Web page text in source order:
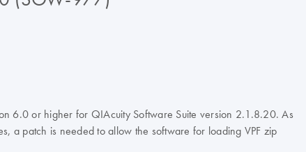
6.0 or higher for QIAcuity Software Suite version 2.1.8.20. As
a patch is needed to allow the software for loading VPF zip